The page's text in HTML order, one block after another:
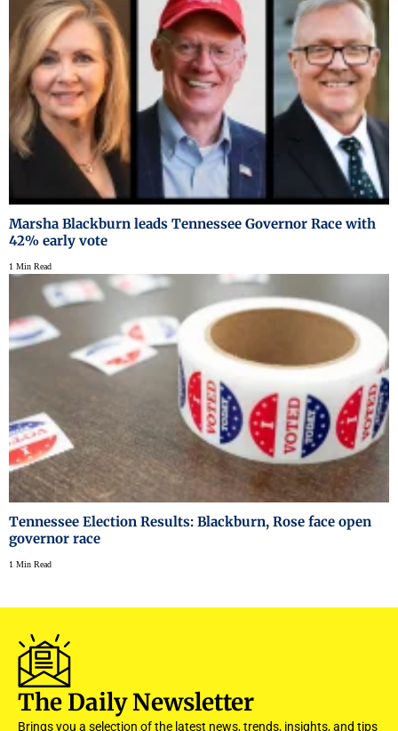
Marsha Blackburn leads Tennessee Governor Race with
42% early vote
1 Min Read
Tennessee Election Results: Blackburn, Rose face open
governor race
1 Min Read
The Daily Newsletter
Brings you a selection of the latest news, trends, insights, and tips